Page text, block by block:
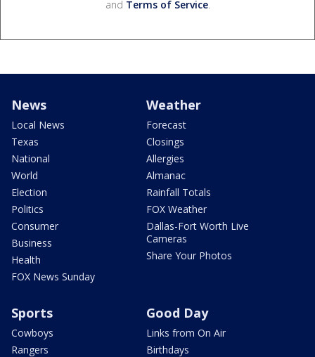
and Terms of Service.
News
Local News
Texas
National
World
Election
Politics
Consumer
Business
Health
FOX News Sunday
Weather
Forecast
Closings
Allergies
Almanac
Rainfall Totals
FOX Weather
Dallas-Fort Worth Live
Cameras
Share Your Photos
Sports
Cowboys
Rangers
Good Day
Links from On Air
Birthdays